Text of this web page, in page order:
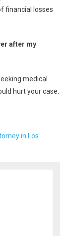
financial losses
after my
medical
hurt your case.
in Los